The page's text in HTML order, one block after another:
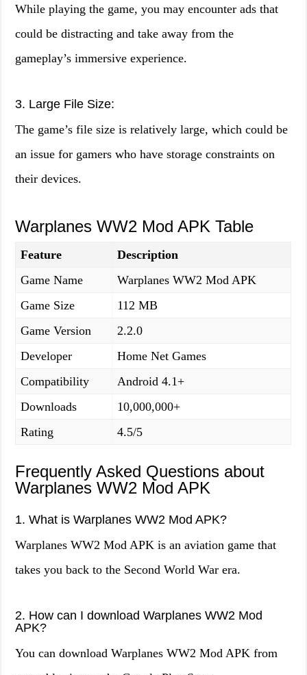
While playing the game, you may encounter ads that
could be distracting and take away from the
gameplay’s immersive experience.
3. Large File Size:
The game’s file size is relatively large, which could be
an issue for gamers who have storage constraints on
their devices.
Warplanes WW2 Mod APK Table
Feature
Description
Game Name
Warplanes WW2 Mod APK
Game Size
112 MB
Game Version
2.2.0
Developer
Home Net Games
Compatibility
Android 4.1+
Downloads
10,000,000+
Rating
4.5/5
Frequently Asked Questions about
Warplanes WW2 Mod APK
1. What is Warplanes WW2 Mod APK?
Warplanes WW2 Mod APK is an aviation game that
takes you back to the Second World War era.
2. How can I download Warplanes WW2 Mod
APK?
You can download Warplanes WW2 Mod APK from